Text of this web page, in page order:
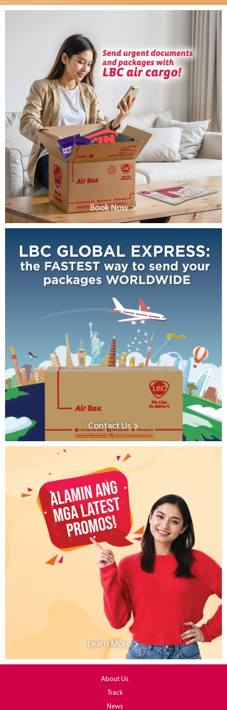
Book Now
Contact Us
Learn More
About Us
Track
News